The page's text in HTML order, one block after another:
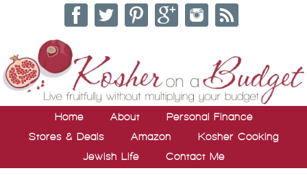
Home About
Personal Finance
Stores & Deals
Amazon
Kosher Cooking
Jewish Life
Contact Me